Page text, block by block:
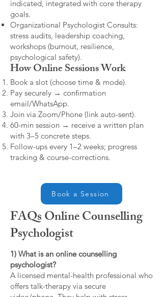
indicated, integrated with core therapy
goals.
Organizational Psychologist Consults:
stress audits, leadership coaching,
workshops (burnout, resilience,
psychological safety).
How Online Sessions Work
Book a slot (choose time & mode).
Pay securely → confirmation
email/WhatsApp.
Join via Zoom/Phone (link auto-sent).
60-min session → receive a written plan
with 3–5 concrete steps.
Follow-ups every 1–2 weeks; progress
tracking & course-corrections.
Book a Session
FAQs Online Counselling
Psychologist
1) What is an online counselling
psychologist?
A licensed mental-health professional who
offers talk-therapy via secure